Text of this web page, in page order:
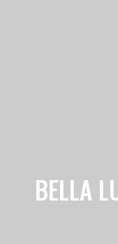
BELLA